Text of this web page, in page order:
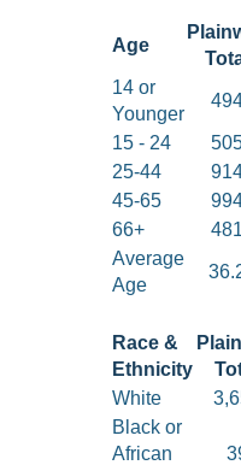
Age
14 or
Younger
15 - 24
25-44
45-65
66+
481
Average
Age
Race &
Ethnicity
White
Black or
African